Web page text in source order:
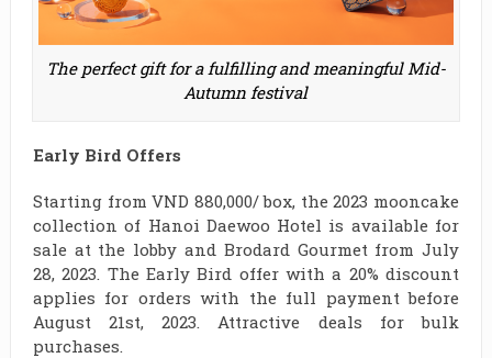
The perfect gift for a fulfilling and meaningful Mid-
Autumn festival
Early Bird Offers
Starting from VND 880,000/ box, the 2023 mooncake
collection of Hanoi Daewoo Hotel is available for
sale at the lobby and Brodard Gourmet from July
28, 2023. The Early Bird offer with a 20% discount
applies for orders with the full payment before
August 21st, 2023. Attractive deals for bulk
purchases.